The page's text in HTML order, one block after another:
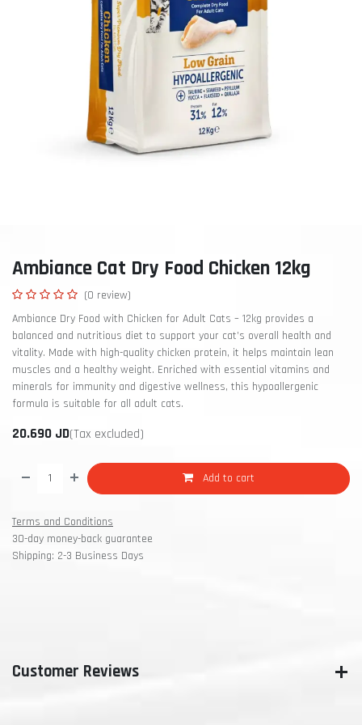
Ambiance Cat Dry Food Chicken 12kg
(0 review)
Ambiance Dry Food with Chicken for Adult Cats – 12kg provides a
balanced and nutritious diet to support your cat’s overall health and
vitality. Made with high-quality chicken protein, it helps maintain lean
muscles and a healthy weight. Enriched with essential vitamins and
minerals for immunity and digestive wellness, this hypoallergenic
formula is suitable for all adult cats.
20.690 JD(Tax excluded)
Add to cart
Terms and Conditions
30-day money-back guarantee
Shipping: 2-3 Business Days
Customer Reviews